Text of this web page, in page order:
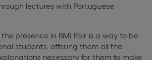
lectures with Portuguese
presence in BMI Fair is a way to be
students, offering them all the
necessary for them to make